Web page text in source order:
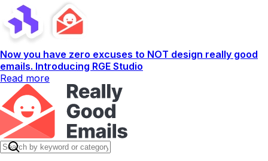
Now you have zero excuses to NOT design really good
emails. Introducing RGE Studio
Read more